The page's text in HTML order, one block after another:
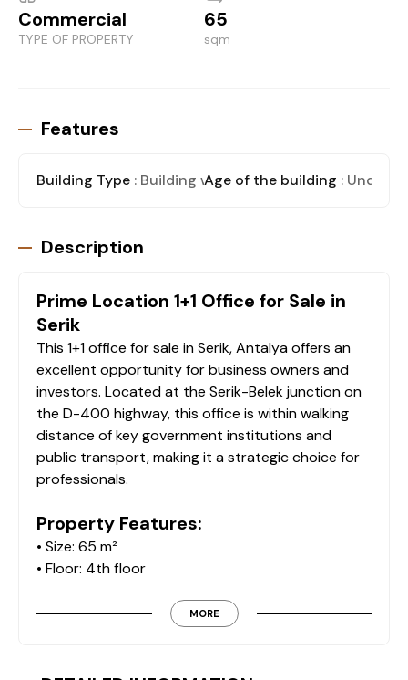
Commercial
TYPE OF PROPERTY
65
sqm
Features
Building Type : Building with stores
Age of the building : Under
Description
Prime Location 1+1 Office for Sale in
Serik
This 1+1 office for sale in Serik, Antalya offers an
excellent opportunity for business owners and
investors. Located at the Serik-Belek junction on
the D-400 highway, this office is within walking
distance of key government institutions and
public transport, making it a strategic choice for
professionals.
Property Features:
• Size: 65 m²
• Floor: 4th floor
• Kitchen: Separate kitchen
MORE